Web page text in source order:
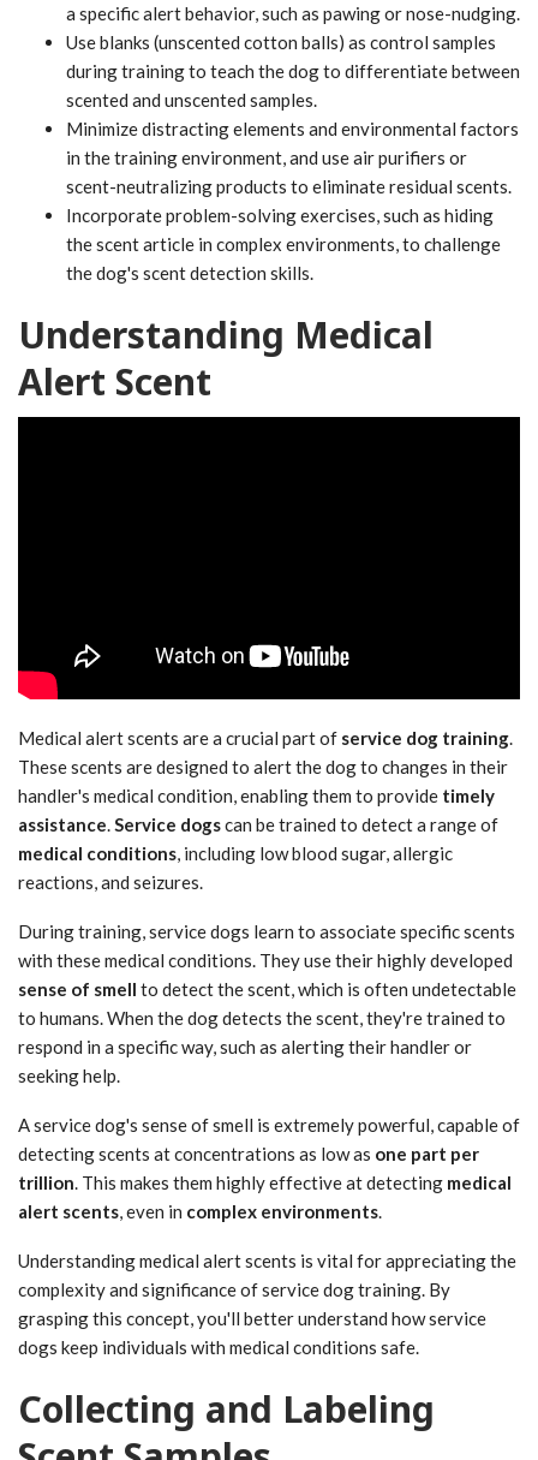
a specific alert behavior, such as pawing or nose-nudging.
Use blanks (unscented cotton balls) as control samples
during training to teach the dog to differentiate between
scented and unscented samples.
Minimize distracting elements and environmental factors
in the training environment, and use air purifiers or
scent-neutralizing products to eliminate residual scents.
Incorporate problem-solving exercises, such as hiding
the scent article in complex environments, to challenge
the dog's scent detection skills.
Understanding Medical
Alert Scent
Medical alert scents are a crucial part of service dog training.
These scents are designed to alert the dog to changes in their
handler's medical condition, enabling them to provide timely
assistance.Service dogscan be trained to detect a range of
medical conditions, including low blood sugar, allergic
reactions, and seizures.
During training, service dogs learn to associate specific scents
with these medical conditions. They use their highly developed
sense of smell to detect the scent, which is often undetectable
to humans. When the dog detects the scent, they're trained to
respond in a specific way, such as alerting their handler or
seeking help.
A service dog's sense of smell is extremely powerful, capable of
detecting scents at concentrations as low as one part per
trillion. This makes them highly effective at detecting medical
alert scents, even in complex environments.
Understanding medical alert scents is vital for appreciating the
complexity and significance of service dog training. By
grasping this concept, you'll better understand how service
dogs keep individuals with medical conditions safe.
Collecting and Labeling